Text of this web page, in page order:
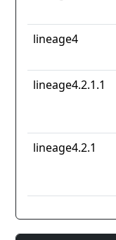
lineage4
lineage4.2.1.1
lineage4.2.1